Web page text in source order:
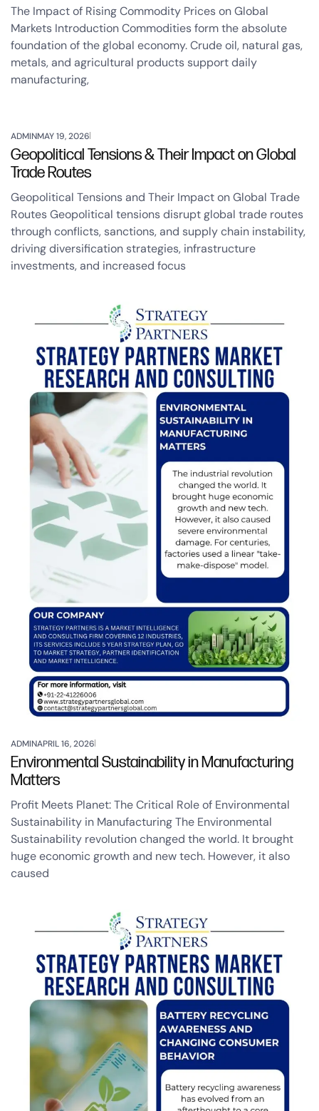
The Impact of Rising Commodity Prices on Global
Markets Introduction Commodities form the absolute
foundation of the global economy. Crude oil, natural gas,
metals, and agricultural products support daily
manufacturing,
ADMINMAY 19, 2026
Geopolitical Tensions & Their Impact on Global
Trade Routes
Geopolitical Tensions and Their Impact on Global Trade
Routes Geopolitical tensions disrupt global trade routes
through conflicts, sanctions, and supply chain instability,
driving diversification strategies, infrastructure
investments, and increased focus
ADMINAPRIL 16, 2026
Environmental Sustainability in Manufacturing
Matters
Profit Meets Planet: The Critical Role of Environmental
Sustainability in Manufacturing The Environmental
Sustainability revolution changed the world. It brought
huge economic growth and new tech. However, it also
caused